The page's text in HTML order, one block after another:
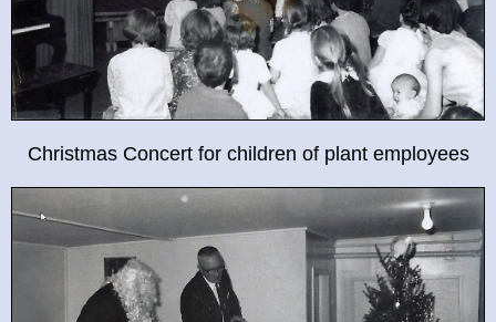
Christmas Concert for children of plant employees